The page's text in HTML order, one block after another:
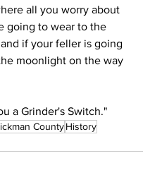
all you worry about
going to wear to the
if your feller is going
moonlight on the way
a Grinder's Switch."
CountyHistory